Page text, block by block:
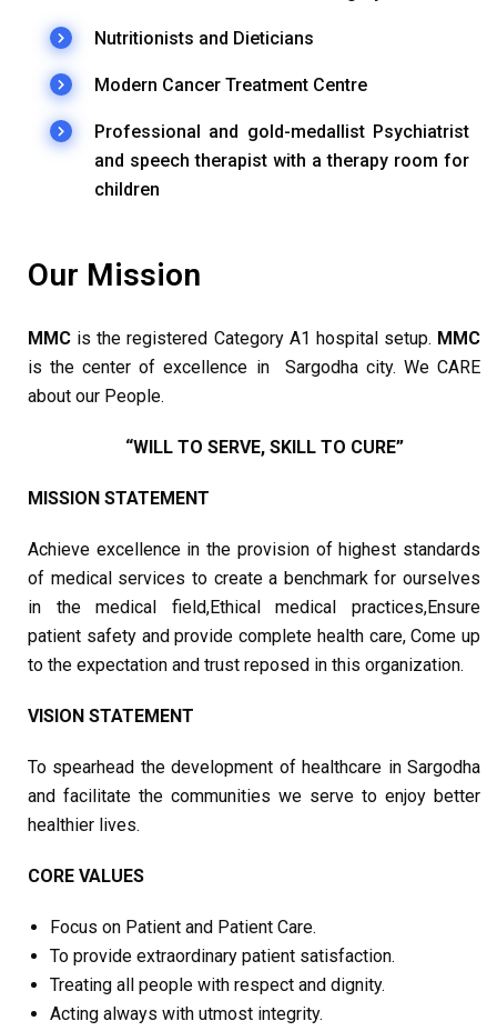
Nutritionists and Dieticians
Modern Cancer Treatment Centre
Professional and gold-medallist Psychiatrist
and speech therapist with a therapy room for
children
Our Mission
MMC is the registered Category A1 hospital setup. MMC
is the center of excellence in Sargodha city. We CARE
about our People.
“WILL TO SERVE, SKILL TO CURE”
MISSION STATEMENT
Achieve excellence in the provision of highest standards
of medical services to create a benchmark for ourselves
in the medical field,Ethical medical practices,Ensure
patient safety and provide complete health care, Come up
to the expectation and trust reposed in this organization.
VISION STATEMENT
To spearhead the development of healthcare in Sargodha
and facilitate the communities we serve to enjoy better
healthier lives.
CORE VALUES
Focus on Patient and Patient Care.
To provide extraordinary patient satisfaction.
Treating all people with respect and dignity.
Acting always with utmost integrity.